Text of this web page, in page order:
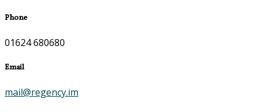
Phone
01624 680680
Email
mail@regency.im